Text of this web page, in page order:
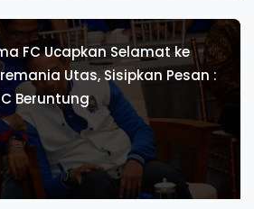
FC Ucapkan Selamat ke
Utas, Sisipkan Pesan :
Beruntung